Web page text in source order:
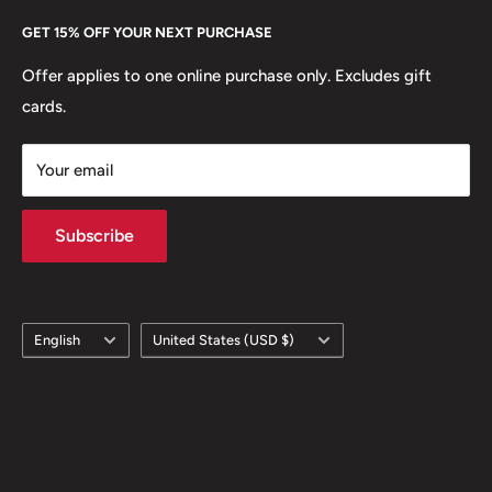
GET 15% OFF YOUR NEXT PURCHASE
Offer applies to one online purchase only. Excludes gift
cards.
Your email
Subscribe
Etsy
Europe. Learn More
Language
English Country/region
United States (USD $)